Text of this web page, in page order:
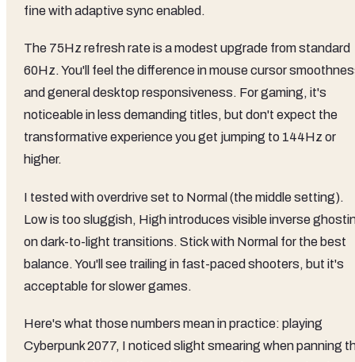
fine with adaptive sync enabled.
The 75Hz refresh rate is a modest upgrade from standard
60Hz. You'll feel the difference in mouse cursor
and general desktop responsiveness. For gaming, it's
noticeable in less demanding titles, but don't expect the
transformative experience you get jumping to 144Hz or
higher.
I tested with overdrive set to Normal (the middle setting).
Low is too sluggish, High introduces visible inverse
on dark-to-light transitions. Stick with Normal for the best
balance. You'll see trailing in fast-paced shooters, but it's
acceptable for slower games.
Here's what those numbers mean in practice: playing
Cyberpunk 2077, I noticed slight smearing when panning